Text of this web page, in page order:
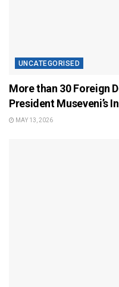
UNCATEGORISED
More than 30 Foreign
President Museveni’s
MAY 13, 2026